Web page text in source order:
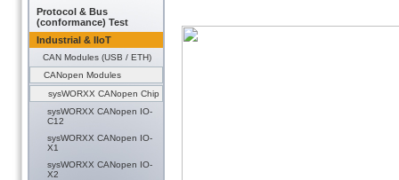
Protocol & Bus
(conformance) Test
Industrial & IIoT
CAN Modules (USB / ETH)
CANopen Modules
sysWORXX CANopen Chip
sysWORXX CANopen IO-
C12
sysWORXX CANopen IO-
X1
sysWORXX CANopen IO-
X2